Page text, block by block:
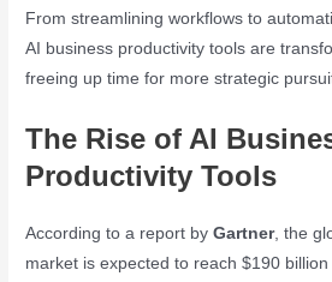
From streamlining workflows to
AI business productivity tools are
freeing up time for more strategic
The Rise of AI
Productivity Tools
According to a report byGartner, the
market is expected to reach $190